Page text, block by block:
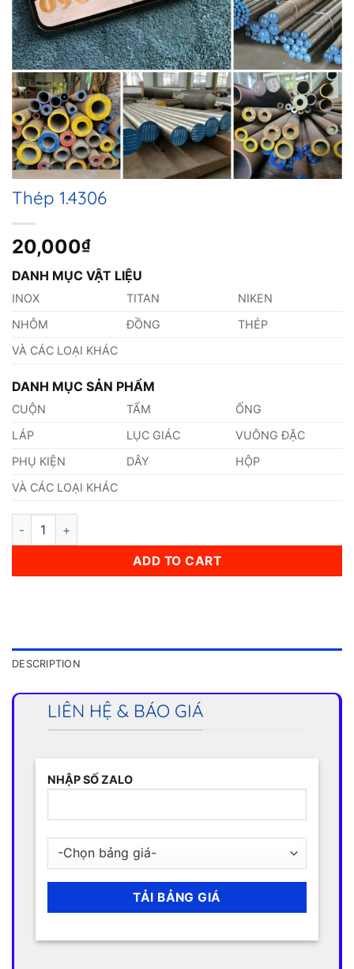
Thép 1.4306
20,000₫
DANH MỤC VẬT LIỆU
INOX TITAN
NIKEN
NHÔM
ĐỒNG
THÉP
VÀ CÁC LOẠI KHÁC
DANH MỤC SẢN PHẨM
CUỘN TẤM
ỐNG
LÁP
LỤC GIÁC
VUÔNG ĐẶC
PHỤ KIỆN
DÂY
HỘP
VÀ CÁC LOẠI KHÁC
Thép 1.4306 quantity
ADD TO CART
DESCRIPTION
LIÊN HỆ & BÁO GIÁ
NHẬP SỐ ZALO